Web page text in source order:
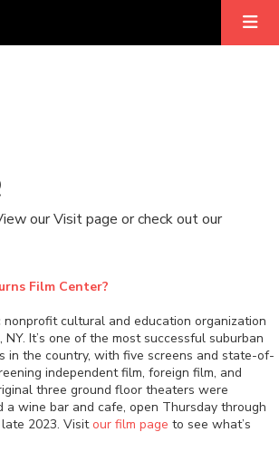
our Visit page or check out our
Film Center?
nonprofit cultural and education organization
It’s one of the most successful suburban
in the country, with five screens and state-of-
independent film, foreign film, and
three ground floor theaters were
a wine bar and cafe, open Thursday through
2023. Visitour film page to see what’s